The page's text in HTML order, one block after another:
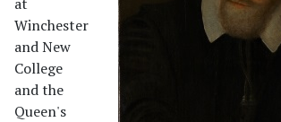
Winchester
and New
College
and the
Queen's